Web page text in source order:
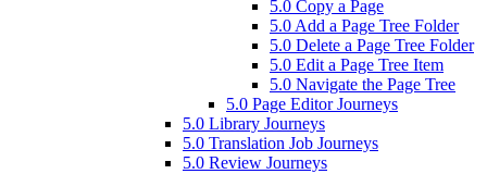
5.0 Copy a Page
5.0 Add a Page Tree Folder
5.0 Delete a Page Tree Folder
5.0 Edit a Page Tree Item
5.0 Navigate the Page Tree
5.0 Page Editor Journeys
5.0 Library Journeys
5.0 Translation Job Journeys
5.0 Review Journeys